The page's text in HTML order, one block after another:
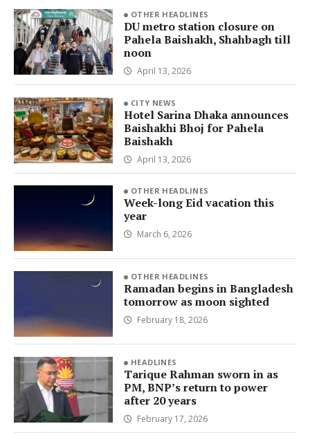
OTHER HEADLINES
DU metro station closure on
Pahela Baishakh, Shahbagh till
noon
April 13, 2026
CITY NEWS
Hotel Sarina Dhaka announces
Baishakhi Bhoj for Pahela
Baishakh
April 13, 2026
OTHER HEADLINES
Week-long Eid vacation this
year
March 6, 2026
OTHER HEADLINES
Ramadan begins in Bangladesh
tomorrow as moon sighted
February 18, 2026
HEADLINES
Tarique Rahman sworn in as
PM, BNP’s return to power
after 20 years
February 17, 2026